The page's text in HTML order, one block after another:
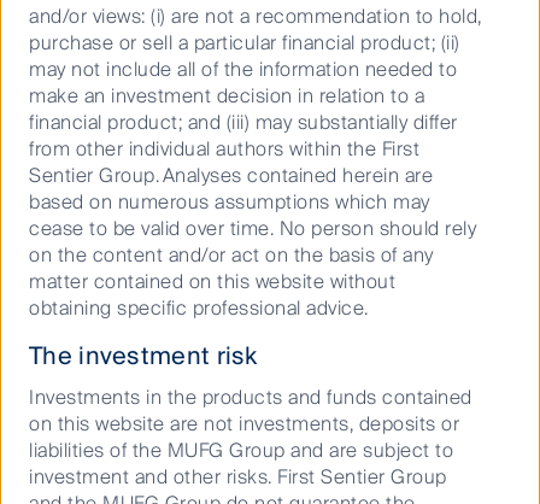
AlbaCore Capital Group | First Sentier Investors
AlbaCore Capital Group is one of Europe’s leading
alternative credit specialists, investing in private
capital solutions, opportunistic and dislocated credit,
CLOs, and structured products.
Pivoting into 2024: a view ahead across asset classes
We are entering a new era. The year 2024 will be
unpredictable and clouded by many uncertainties. It
will be marked by geopolitical risks, the ongoing
taming of the inflation beast, and how the US
Presidential election will impact markets.
First Sentier Investors announces update to its
Australian business
Global investment manager, First Sentier Investors,
and/or views: (i) are not a recommendation to hold,
purchase or sell a particular financial product; (ii)
may not include all of the information needed to
make an investment decision in relation to a
financial product; and (iii) may substantially differ
from other individual authors within the First
Sentier Group. Analyses contained herein are
based on numerous assumptions which may
cease to be valid over time. No person should rely
on the content and/or act on the basis of any
matter contained on this website without
obtaining specific professional advice.
The investment risk
Investments in the products and funds contained
on this website are not investments, deposits or
liabilities of the MUFG Group and are subject to
investment and other risks. First Sentier Group